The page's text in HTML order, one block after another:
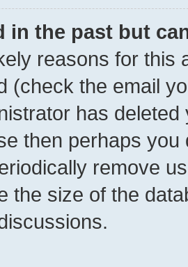
in the past but
reasons for this
(check the email
has
then perhaps
remove
the size of the